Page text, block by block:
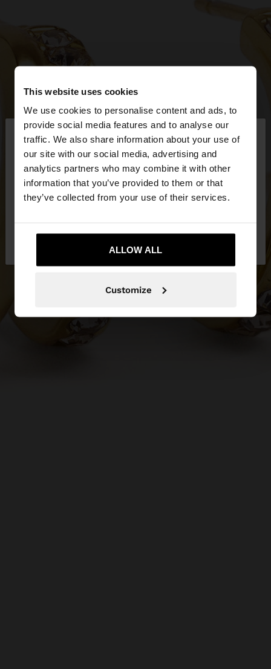
This website uses cookies
We use cookies to personalise content and ads, to
provide social media features and to analyse our
traffic. We also share information about your use of
our site with our social media, advertising and
analytics partners who may combine it with other
information that you’ve provided to them or that
they’ve collected from your use of their services.
ALLOW ALL
Customize
hello ×
You are accessing the site from Qatar. Do you
want to browse our United States website?